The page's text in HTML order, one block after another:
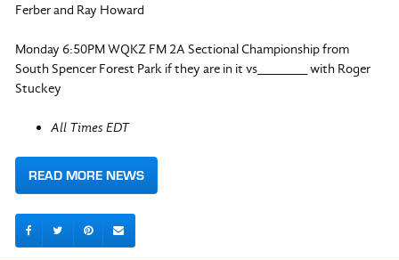
Ferber and Ray Howard
Monday 6:50PM WQKZ FM 2A Sectional Championship from
South Spencer Forest Park if they are in it vs_______ with Roger
Stuckey
All Times EDT
READ MORE NEWS